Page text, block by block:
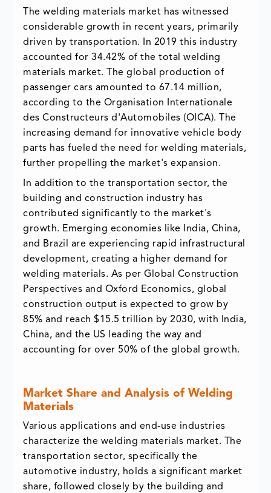
The welding materials market has witnessed
considerable growth in recent years, primarily
driven by transportation. In 2019 this industry
accounted for 34.42% of the total welding
materials market. The global production of
passenger cars amounted to 67.14 million,
according to the Organisation Internationale
des Constructeurs d'Automobiles (OICA). The
increasing demand for innovative vehicle body
parts has fueled the need for welding materials,
further propelling the market's expansion.
In addition to the transportation sector, the
building and construction industry has
contributed significantly to the market's
growth. Emerging economies like India, China,
and Brazil are experiencing rapid infrastructural
development, creating a higher demand for
welding materials. As per Global Construction
Perspectives and Oxford Economics, global
construction output is expected to grow by
85% and reach $15.5 trillion by 2030, with India,
China, and the US leading the way and
accounting for over 50% of the global growth.
Market Share and Analysis of Welding
Materials
Various applications and end-use industries
characterize the welding materials market. The
transportation sector, specifically the
automotive industry, holds a significant market
share, followed closely by the building and